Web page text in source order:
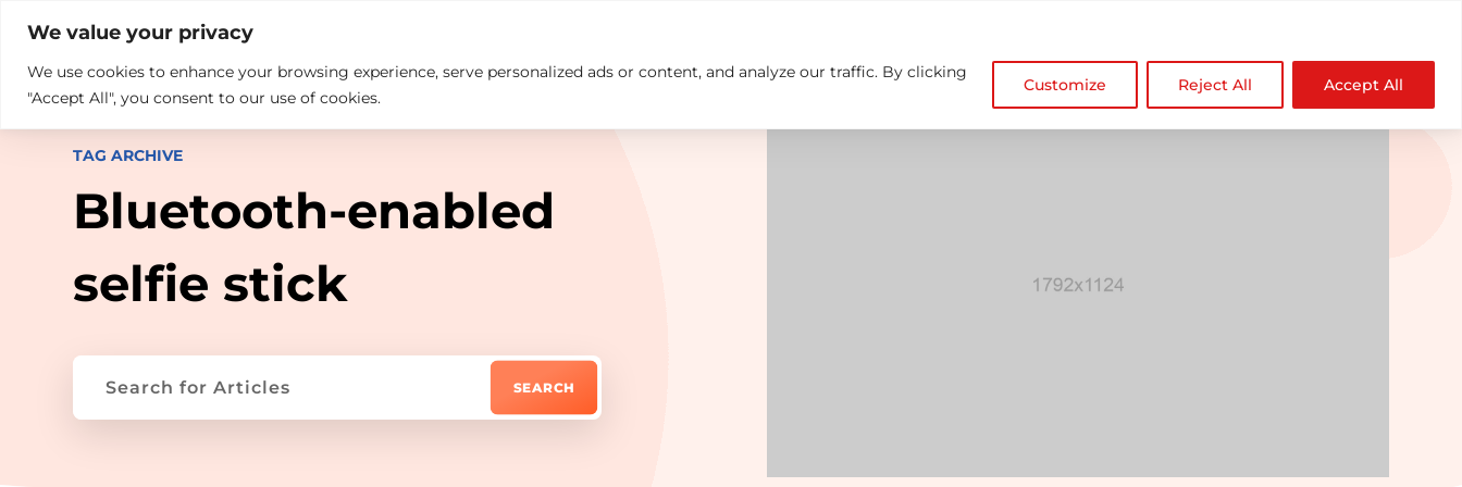
We value your privacy
We use cookies to enhance your browsing experience, serve personalized ads or content, and analyze our traffic. By clicking
"Accept All", you consent to our use of cookies.
Customize Reject All Accept All
What we do Who We Are Insights Careers Contact us NDZ WorldWide 
TAG ARCHIVE
Bluetooth-enabled
selfie stick